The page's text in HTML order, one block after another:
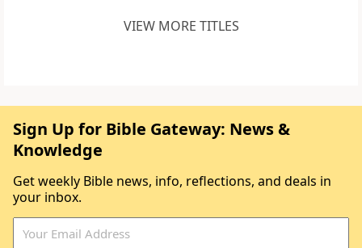
VIEW MORE TITLES
Sign Up for Bible Gateway: News &
Knowledge
Get weekly Bible news, info, reflections, and deals in
your inbox.